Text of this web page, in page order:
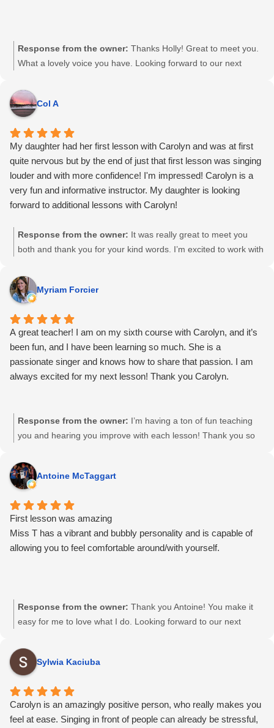
Response from the owner: Thanks Holly! Great to meet you.
What a lovely voice you have. Looking forward to our next
Col A
My daughter had her first lesson with Carolyn and was at first
quite nervous but by the end of just that first lesson was singing
louder and with more confidence! I'm impressed! Carolyn is a
very fun and informative instructor. My daughter is looking
forward to additional lessons with Carolyn!
Response from the owner: It was really great to meet you
both and thank you for your kind words. I’m excited to work with
Myriam Forcier
A great teacher! I am on my sixth course with Carolyn, and it’s
been fun, and I have been learning so much. She is a
passionate singer and knows how to share that passion. I am
always excited for my next lesson! Thank you Carolyn.
Response from the owner: I’m having a ton of fun teaching
you and hearing you improve with each lesson! Thank you so
Antoine McTaggart
First lesson was amazing
Miss T has a vibrant and bubbly personality and is capable of
allowing you to feel comfortable around/with yourself.
Response from the owner: Thank you Antoine! You make it
easy for me to love what I do. Looking forward to our next
Sylwia Kaciuba
Carolyn is an amazingly positive person, who really makes you
feel at ease. Singing in front of people can already be stressful,